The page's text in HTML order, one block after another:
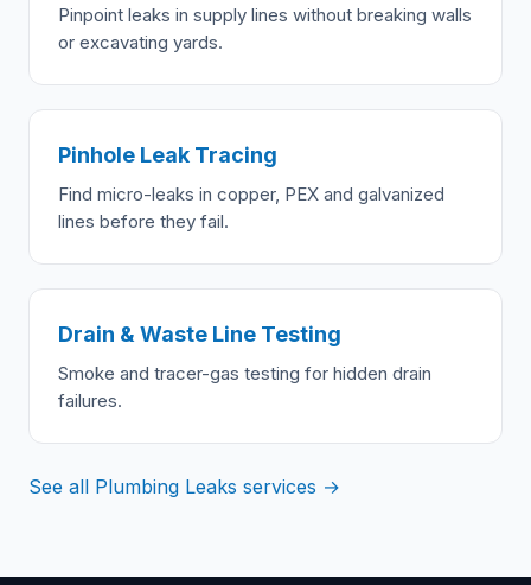
Pinpoint leaks in supply lines without breaking walls
or excavating yards.
Pinhole Leak Tracing
Find micro-leaks in copper, PEX and galvanized
lines before they fail.
Drain & Waste Line Testing
Smoke and tracer-gas testing for hidden drain
failures.
See all Plumbing Leaks services →